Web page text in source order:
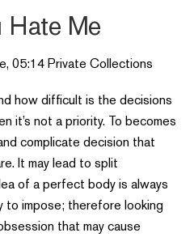
Hate Me
05:14 Private Collections
how difficult is the decisions
it’s not a priority. To becomes
complicate decision that
It may lead to split
of a perfect body is always
impose; therefore looking
that may cause